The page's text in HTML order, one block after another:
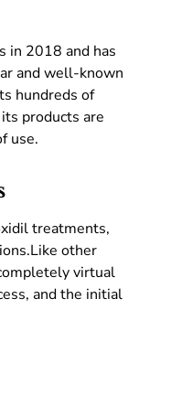
in 2018 and has
and well-known
hundreds of
products are
use.
treatments,
other
virtual
and the initial